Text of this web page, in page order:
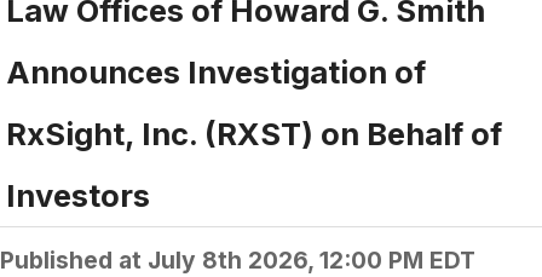
Law Offices of Howard G. Smith
Announces Investigation of
RxSight, Inc. (RXST) on Behalf of
Investors
Published at July 8th 2026, 12:00 PM EDT